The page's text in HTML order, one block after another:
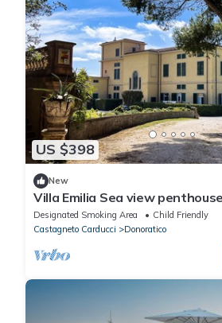
US $398
New
Villa Emilia Sea view penthouse
Designated Smoking Area
Child Friendly
Castagneto Carducci
Donoratico